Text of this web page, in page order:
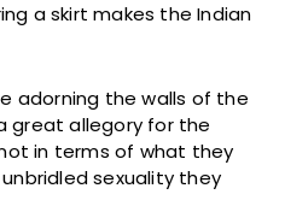
a skirt makes the Indian
adorning the walls of the
great allegory for the
in terms of what they
sexuality they